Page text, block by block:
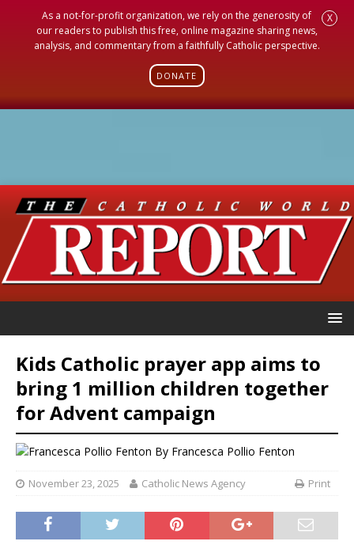
As a not-for-profit organization, we rely on the generosity of
our readers to publish this free, online magazine sharing news,
analysis, and commentary from a faithfully Catholic perspective.
DONATE
X
Kids Catholic prayer app aims to
bring 1 million children together
for Advent campaign
By Francesca Pollio Fenton
November 23, 2025 Catholic News Agency Print